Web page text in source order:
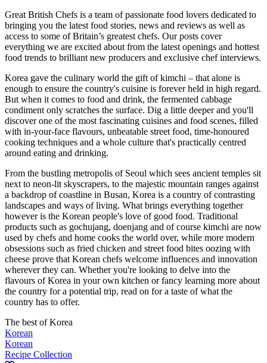
Great British Chefs is a team of passionate food lovers dedicated to
bringing you the latest food stories, news and reviews as well as
access to some of Britain’s greatest chefs. Our posts cover
everything we are excited about from the latest openings and hottest
food trends to brilliant new producers and exclusive chef interviews.
Korea gave the culinary world the gift of kimchi – that alone is
enough to ensure the country's cuisine is forever held in high regard.
But when it comes to food and drink, the fermented cabbage
condiment only scratches the surface. Dig a little deeper and you'll
discover one of the most fascinating cuisines and food scenes, filled
with in-your-face flavours, unbeatable street food, time-honoured
cooking techniques and a whole culture that's practically centred
around eating and drinking.
From the bustling metropolis of Seoul which sees ancient temples sit
next to neon-lit skyscrapers, to the majestic mountain ranges against
a backdrop of coastline in Busan, Korea is a country of contrasting
landscapes and ways of living. What brings everything together
however is the Korean people's love of good food. Traditional
products such as gochujang, doenjang and of course kimchi are now
used by chefs and home cooks the world over, while more modern
obsessions such as fried chicken and street food bites oozing with
cheese prove that Korean chefs welcome influences and innovation
wherever they can. Whether you're looking to delve into the
flavours of Korea in your own kitchen or fancy learning more about
the country for a potential trip, read on for a taste of what the
country has to offer.
The best of Korea
Korean
Korean
Recipe Collection